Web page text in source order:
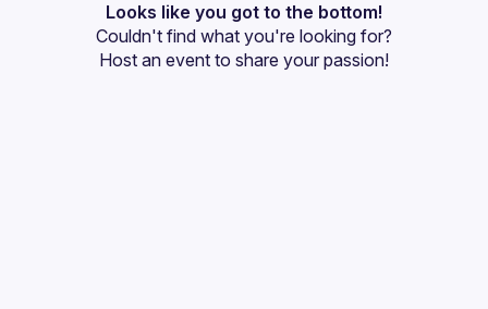
Events
Looks like you got to the bottom!
Couldn't find what you're looking for?
Host an event to share your passion!